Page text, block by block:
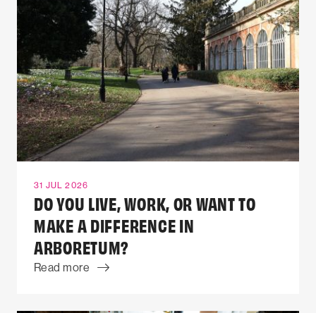
31 JUL 2026
DO YOU LIVE, WORK, OR WANT TO
MAKE A DIFFERENCE IN
ARBORETUM?
Read more